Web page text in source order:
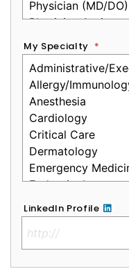
My Specialty *
LinkedIn Profile